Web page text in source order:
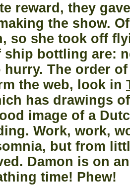
reward, they
the show.
so she took off
bottling are:
The order
the web, look in
has drawings
image of a
Work, work,
but from
Damon is on
time! Phew!